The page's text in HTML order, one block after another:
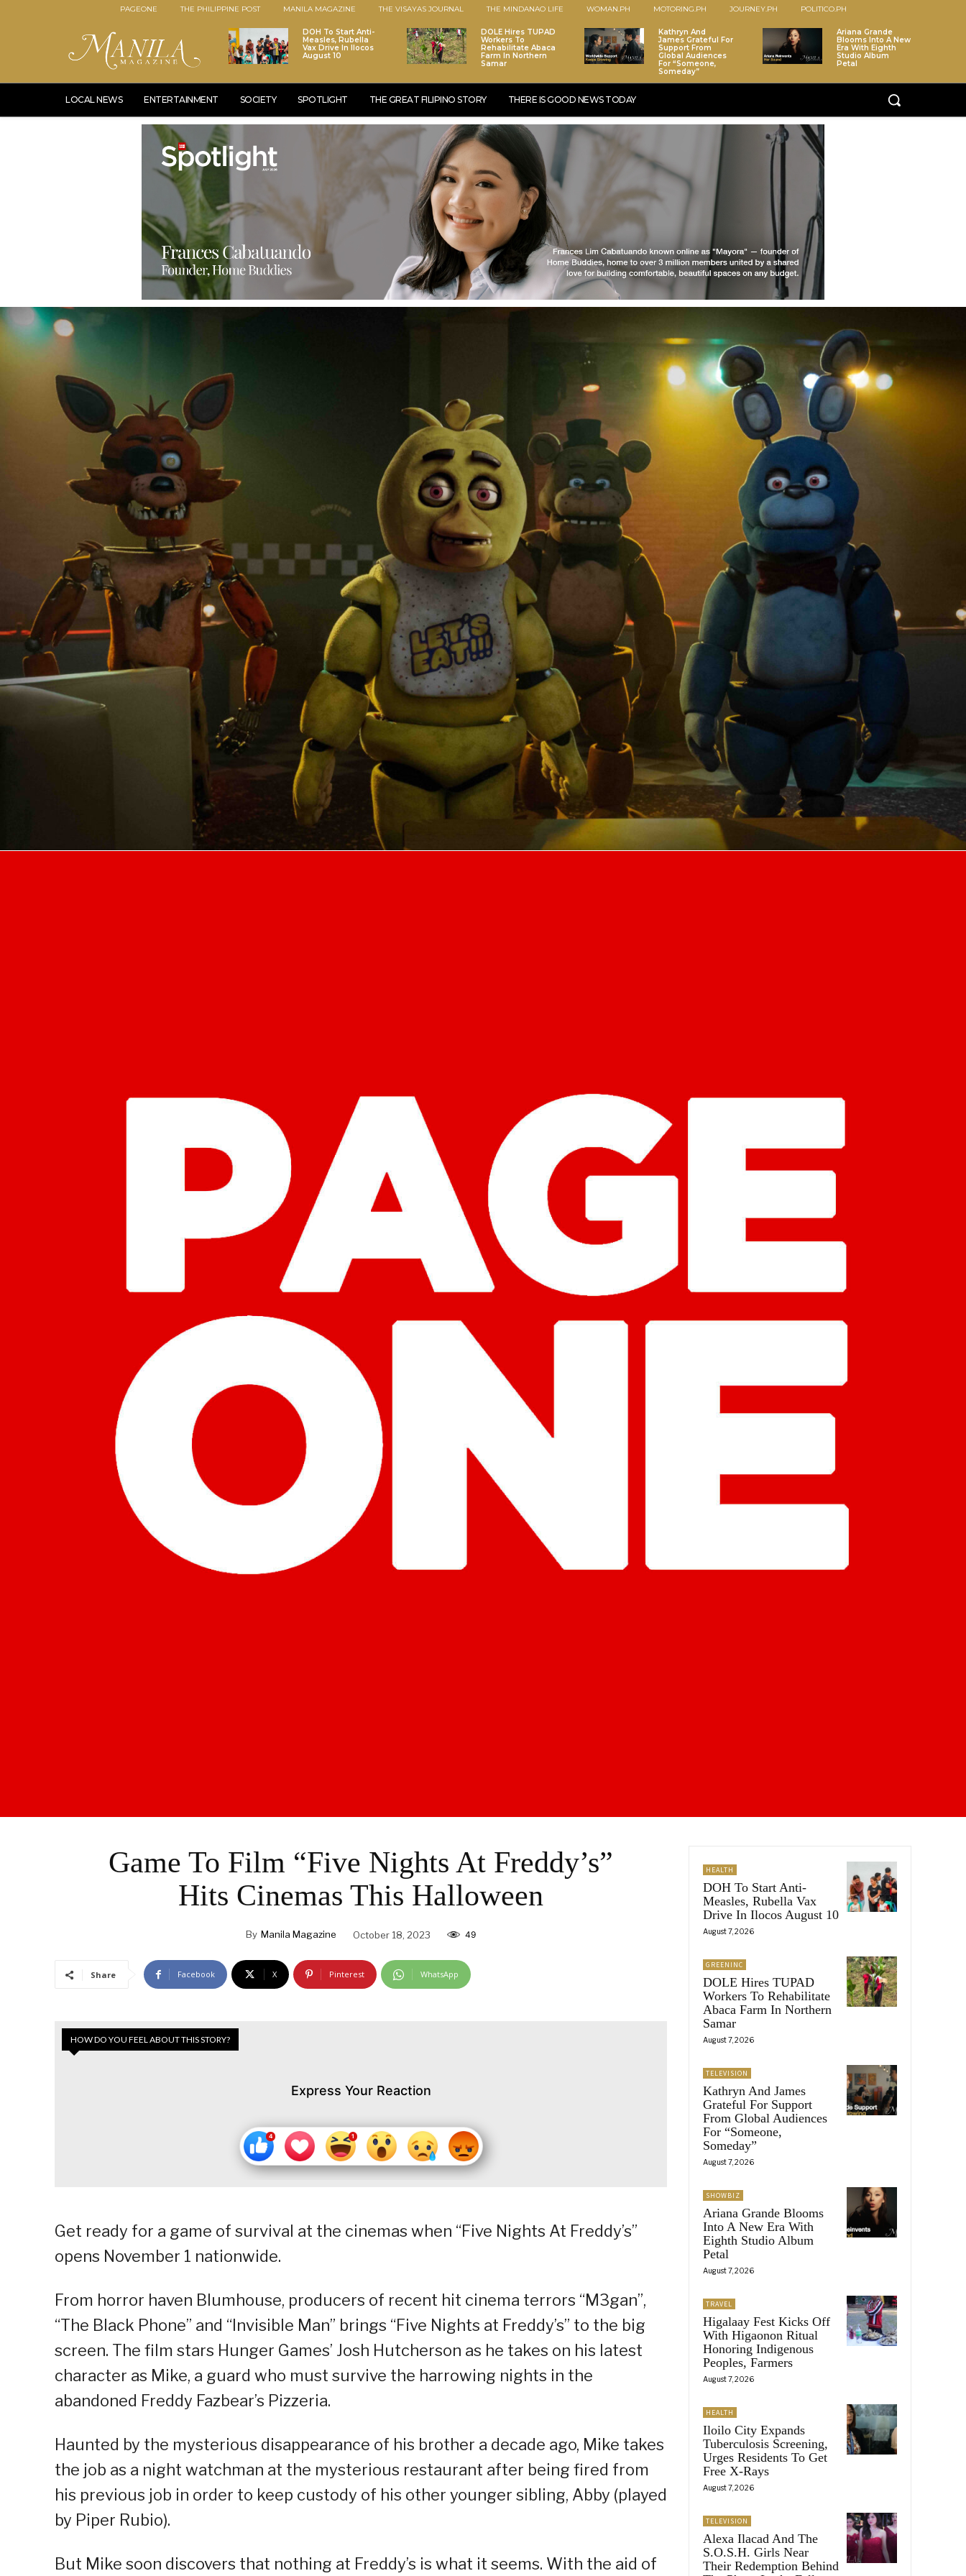
PAGEONE THE PHILIPPINE POST MANILA MAGAZINE THE VISAYAS JOURNAL THE MINDANAO LIFE WOMAN.PH MOTORING.PH JOURNEY.PH POLITICO.PH
DOH To Start Anti-
Measles, Rubella
Vax Drive In Ilocos
August 10
DOLE Hires TUPAD
Workers To
Rehabilitate Abaca
Farm In Northern
Samar
Kathryn And
James Grateful For
Support From
Global Audiences
For “Someone,
Someday”
Ariana Grande
Blooms Into A New
Era With Eighth
Studio Album
Petal
LOCAL NEWS ENTERTAINMENT SOCIETY SPOTLIGHT THE GREAT FILIPINO STORY THERE IS GOOD NEWS TODAY
Game To Film “Five Nights At Freddy’s”
Hits Cinemas This Halloween
By Manila Magazine October 18, 2023 49
Share Facebook X Pinterest WhatsApp
HOW DO YOU FEEL ABOUT THIS STORY?
Express Your Reaction
Get ready for a game of survival at the cinemas when “Five Nights At Freddy’s”
opens November 1 nationwide.
From horror haven Blumhouse, producers of recent hit cinema terrors “M3gan”,
“The Black Phone” and “Invisible Man” brings “Five Nights at Freddy’s” to the big
screen. The film stars Hunger Games’ Josh Hutcherson as he takes on his latest
character as Mike, a guard who must survive the harrowing nights in the
abandoned Freddy Fazbear’s Pizzeria.
Haunted by the mysterious disappearance of his brother a decade ago, Mike takes
the job as a night watchman at the mysterious restaurant after being fired from
his previous job in order to keep custody of his other younger sibling, Abby (played
by Piper Rubio).
But Mike soon discovers that nothing at Freddy’s is what it seems. With the aid of
HEALTH
DOH To Start Anti-
Measles, Rubella Vax
Drive In Ilocos August 10
August 7, 2026
GREENINC
DOLE Hires TUPAD
Workers To Rehabilitate
Abaca Farm In Northern
Samar
August 7, 2026
TELEVISION
Kathryn And James
Grateful For Support
From Global Audiences
For “Someone,
Someday”
August 7, 2026
SHOWBIZ
Ariana Grande Blooms
Into A New Era With
Eighth Studio Album
Petal
August 7, 2026
TRAVEL
Higalaay Fest Kicks Off
With Higaonon Ritual
Honoring Indigenous
Peoples, Farmers
August 7, 2026
HEALTH
Iloilo City Expands
Tuberculosis Screening,
Urges Residents To Get
Free X-Rays
August 7, 2026
TELEVISION
Alexa Ilacad And The
S.O.S.H. Girls Near
Their Redemption Behind